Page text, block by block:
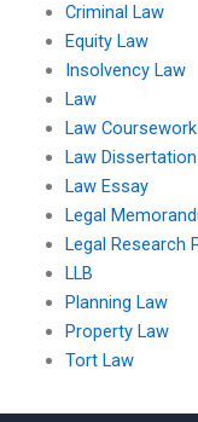
Criminal Law
Equity Law
Insolvency Law
Law
Law Coursework
Law Dissertation
Law Essay
Legal
Legal Research
LLB
Planning Law
Property Law
Tort Law